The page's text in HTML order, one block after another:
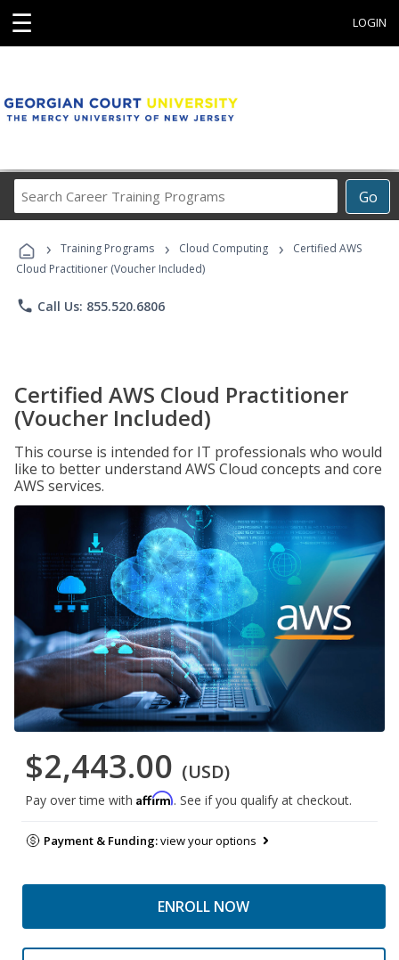
☰ LOGIN
Go
Career
Programs
› Training Programs › Cloud Computing ›
Certified AWS
Cloud Practitioner (Voucher Included)
phone Call Us: 855.520.6806
Certified AWS Cloud Practitioner
(Voucher Included)
This course is intended for IT professionals who would
like to better understand AWS Cloud concepts and core
AWS services.
$2,443.00 (USD)
Pay over time with Affirm. See if you qualify at checkout.
Payment & Funding:view your options
ENROLL NOW